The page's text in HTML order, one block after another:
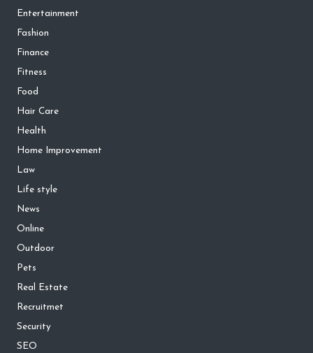
Entertainment
Fashion
Finance
Fitness
Food
Hair Care
Health
Home Improvement
Law
Life style
News
Online
Outdoor
Pets
Real Estate
Recruitmet
Security
SEO